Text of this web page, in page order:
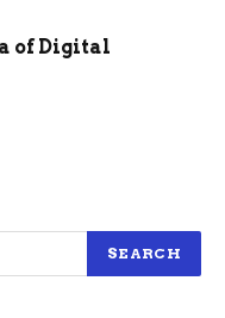
of Digital